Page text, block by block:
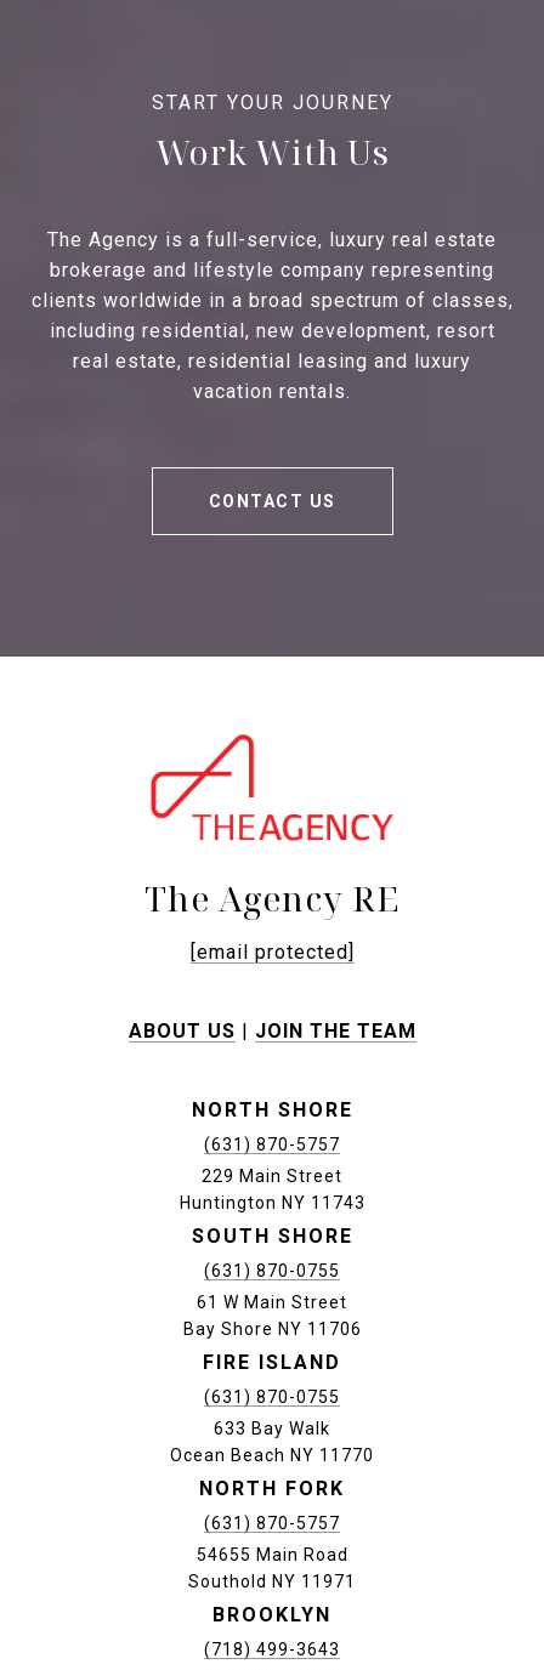
Work With Us
The Agency is a full-service, luxury real estate
brokerage and lifestyle company representing
clients worldwide in a broad spectrum of classes,
including residential, new development, resort
real estate, residential leasing and luxury
vacation rentals.
CONTACT US
The Agency RE
[email protected]
ABOUT US | JOIN THE TEAM
NORTH SHORE
(631) 870-5757
229 Main Street
Huntington NY 11743
SOUTH SHORE
(631) 870-0755
61 W Main Street
Bay Shore NY 11706
FIRE ISLAND
(631) 870-0755
633 Bay Walk
Ocean Beach NY 11770
NORTH FORK
(631) 870-5757
54655 Main Road
Southold NY 11971
BROOKLYN
(718) 499-3643